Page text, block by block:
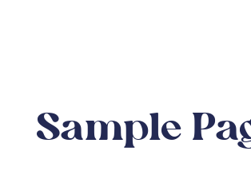
Sample